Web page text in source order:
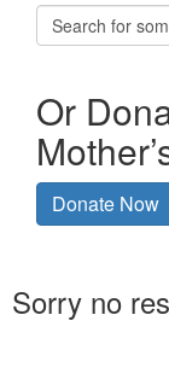
Or
Donate Now
Sorry no